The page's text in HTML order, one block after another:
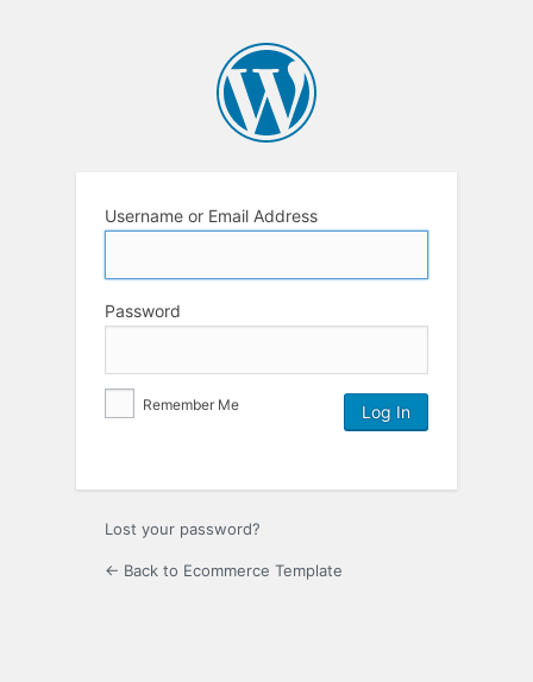
Username or Email Address
Password
Remember Me
Lost your password?
← Back to Ecommerce Template